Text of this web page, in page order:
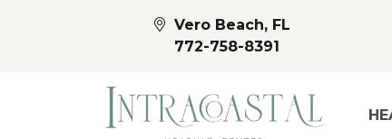
Vero Beach, FL
772-758-8391